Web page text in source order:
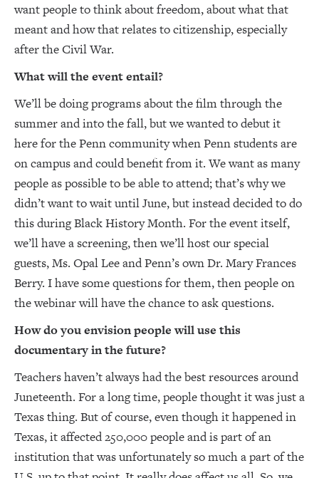
want people to think about freedom, about what that
meant and how that relates to citizenship, especially
after the Civil War.
What will the event entail?
We’ll be doing programs about the film through the
summer and into the fall, but we wanted to debut it
here for the Penn community when Penn students are
on campus and could benefit from it. We want as many
people as possible to be able to attend; that’s why we
didn’t want to wait until June, but instead decided to do
this during Black History Month. For the event itself,
we’ll have a screening, then we’ll host our special
guests, Ms. Opal Lee and Penn’s own Dr. Mary Frances
Berry. I have some questions for them, then people on
the webinar will have the chance to ask questions.
How do you envision people will use this
documentary in the future?
Teachers haven’t always had the best resources around
Juneteenth. For a long time, people thought it was just a
Texas thing. But of course, even though it happened in
Texas, it affected 250,000 people and is part of an
institution that was unfortunately so much a part of the